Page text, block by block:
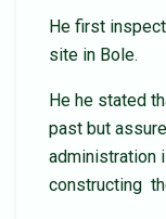
He first
site in Bole.
He he stated
past but
administration
constructing